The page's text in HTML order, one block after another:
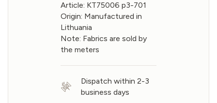
Article: KT75006 p3-701
Origin: Manufactured in
Lithuania
Note: Fabrics are sold by
the meters
Dispatch within 2-3
business days